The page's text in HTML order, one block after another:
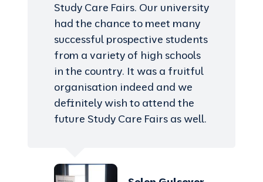
Study Care Fairs. Our university
had the chance to meet many
successful prospective students
from a variety of high schools
in the country. It was a fruitful
organisation indeed and we
definitely wish to attend the
future Study Care Fairs as well.